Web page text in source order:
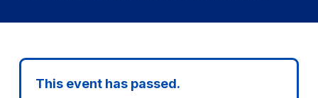
This event has passed.